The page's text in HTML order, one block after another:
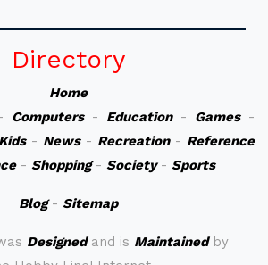
Directory
Home
Computers- Education- Games-
Kids- News- Recreation- Reference
- Shopping- Society- Sports
Blog- Sitemap
Designedand is Maintainedby